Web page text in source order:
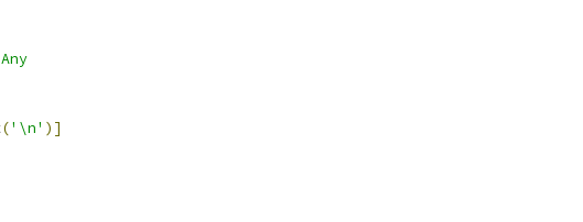
('\n' )]